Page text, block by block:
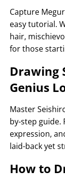
Capture
easy tutorial.
hair,
for those
Drawing
Genius
Master
by-step guide.
expression,
laid-back yet
How to